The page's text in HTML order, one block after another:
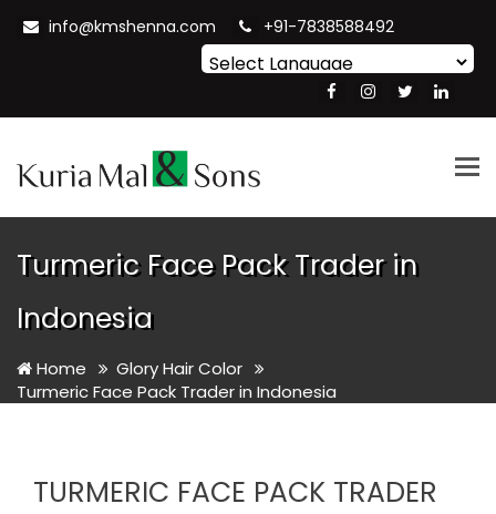
info@kmshenna.com +91-7838588492
Translate
Turmeric Face Pack Trader in
Indonesia
Home
Glory Hair Color
Turmeric Face Pack Trader in Indonesia
TURMERIC FACE PACK TRADER